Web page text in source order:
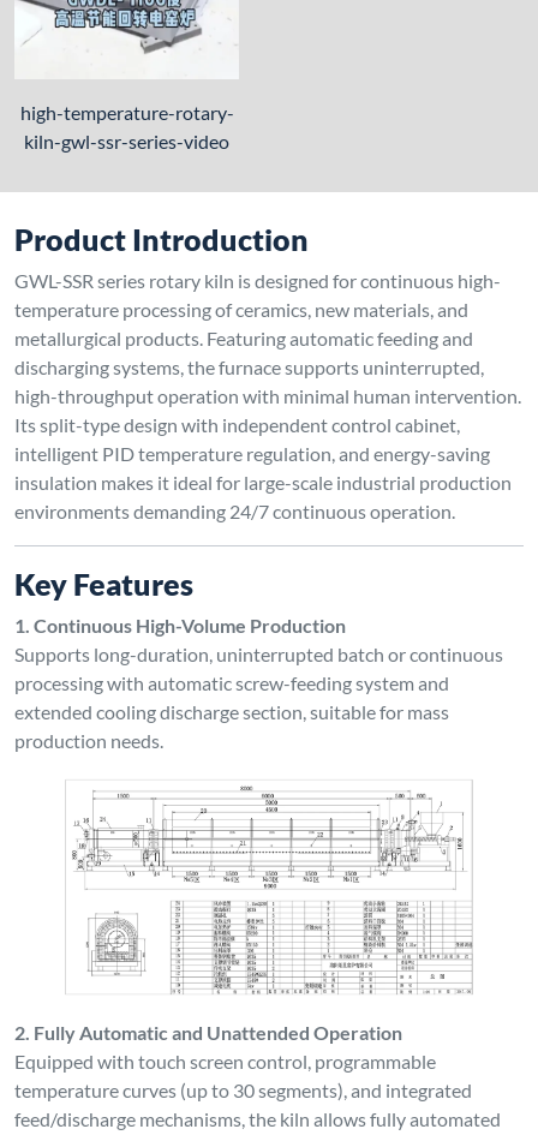
high-temperature-rotary-
kiln-gwl-ssr-series-video
Product Introduction
GWL-SSR series rotary kiln is designed for continuous high-
temperature processing of ceramics, new materials, and
metallurgical products. Featuring automatic feeding and
discharging systems, the furnace supports uninterrupted,
high-throughput operation with minimal human intervention.
Its split-type design with independent control cabinet,
intelligent PID temperature regulation, and energy-saving
insulation makes it ideal for large-scale industrial production
environments demanding 24/7 continuous operation.
Key Features
1. Continuous High-Volume Production
Supports long-duration, uninterrupted batch or continuous
processing with automatic screw-feeding system and
extended cooling discharge section, suitable for mass
production needs.
2. Fully Automatic and Unattended Operation
Equipped with touch screen control, programmable
temperature curves (up to 30 segments), and integrated
feed/discharge mechanisms, the kiln allows fully automated